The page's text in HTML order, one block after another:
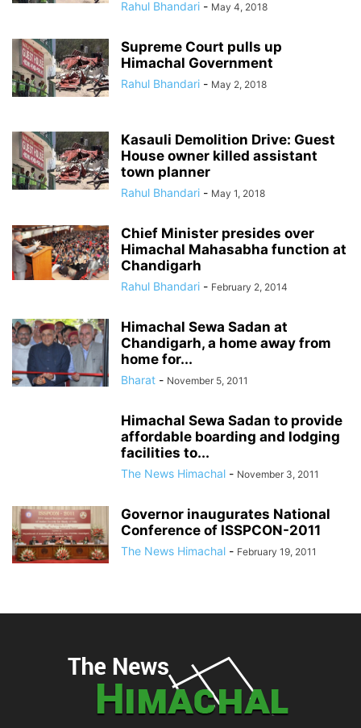
Rahul Bhandari - May 4, 2018
Supreme Court pulls up
Himachal Government
Rahul Bhandari - May 2, 2018
Kasauli Demolition Drive: Guest
House owner killed assistant
town planner
Rahul Bhandari - May 1, 2018
Chief Minister presides over
Himachal Mahasabha function at
Chandigarh
Rahul Bhandari - February 2, 2014
Himachal Sewa Sadan at
Chandigarh, a home away from
home for...
Bharat - November 5, 2011
Himachal Sewa Sadan to provide
affordable boarding and lodging
facilities to...
The News Himachal - November 3, 2011
Governor inaugurates National
Conference of ISSPCON-2011
The News Himachal - February 19, 2011